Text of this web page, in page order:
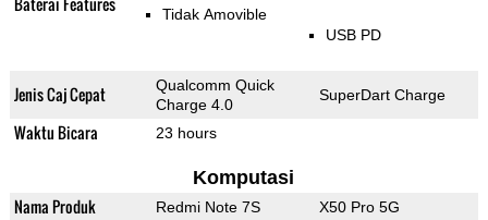
Tidak Amovible
USB PD
Jenis Caj Cepat
Qualcomm Quick
Charge 4.0
SuperDart Charge
Waktu Bicara 23 hours
Komputasi
Nama Produk Redmi Note 7S X50 Pro 5G